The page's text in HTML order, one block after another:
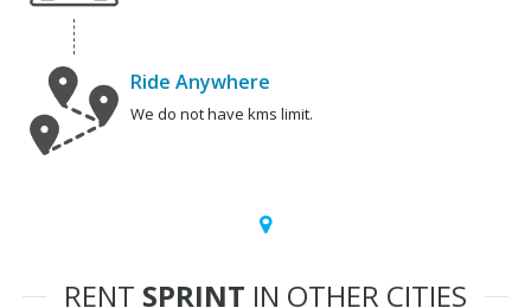
Ride Anywhere
We do not have kms limit.
RENT SPRINT IN OTHER CITIES